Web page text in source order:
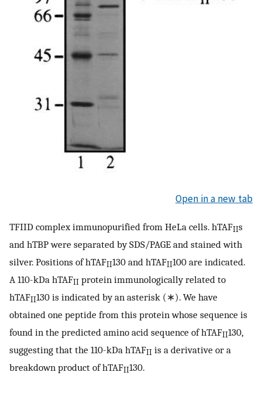
Open in a new tab
TFIID complex immunopurified from HeLa cells. hTAFIIs
and hTBP were separated by SDS/PAGE and stained with
silver. Positions of hTAFII130 and hTAFII100 are indicated.
A 110-kDa hTAFII protein immunologically related to
hTAFII130 is indicated by an asterisk (∗). We have
obtained one peptide from this protein whose sequence is
found in the predicted amino acid sequence of hTAFII130,
suggesting that the 110-kDa hTAFII is a derivative or a
breakdown product of hTAFII130.